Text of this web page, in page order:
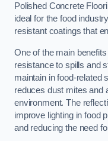
Polished Concrete
ideal for the food
resistant coatings that
One of the main
resistance to spills and
maintain in food-related
reduces dust mites and
environment. The
improve lighting in food
and reducing the need